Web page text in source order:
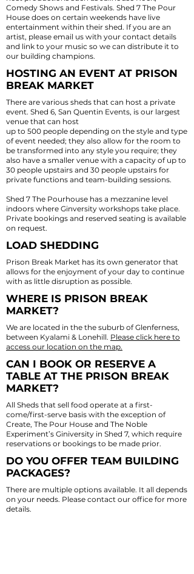
Comedy Shows and Festivals. Shed 7 The Pour
House does on certain weekends have live
entertainment within their shed. If you are an
artist, please email us with your contact details
and link to your music so we can distribute it to
our building champions.
HOSTING AN EVENT AT PRISON
BREAK MARKET
There are various sheds that can host a private
event. Shed 6, San Quentin Events, is our largest
venue that can host
up to 500 people depending on the style and type
of event needed; they also allow for the room to
be transformed into any style you require; they
also have a smaller venue with a capacity of up to
30 people upstairs and 30 people upstairs for
private functions and team-building sessions.
Shed 7 The Pourhouse has a mezzanine level
indoors where Ginversity workshops take place.
Private bookings and reserved seating is available
on request.
LOAD SHEDDING
Prison Break Market has its own generator that
allows for the enjoyment of your day to continue
with as little disruption as possible.
WHERE IS PRISON BREAK
MARKET?
We are located in the the suburb of Glenferness,
between Kyalami & Lonehill. Please click here to
access our location on the map.
CAN I BOOK OR RESERVE A
TABLE AT THE PRISON BREAK
MARKET?
All Sheds that sell food operate at a first-
come/first-serve basis with the exception of
Create, The Pour House and The Noble
Experiment’s Giniversity in Shed 7, which require
reservations or bookings to be made prior.
DO YOU OFFER TEAM BUILDING
PACKAGES?
There are multiple options available. It all depends
on your needs. Please contact our office for more
details.